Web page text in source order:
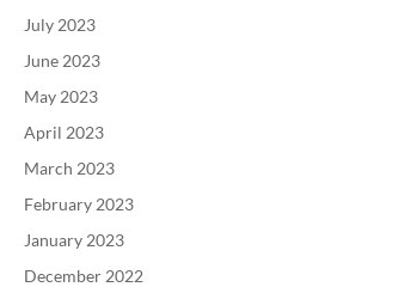
July 2023
June 2023
May 2023
April 2023
March 2023
February 2023
January 2023
December 2022